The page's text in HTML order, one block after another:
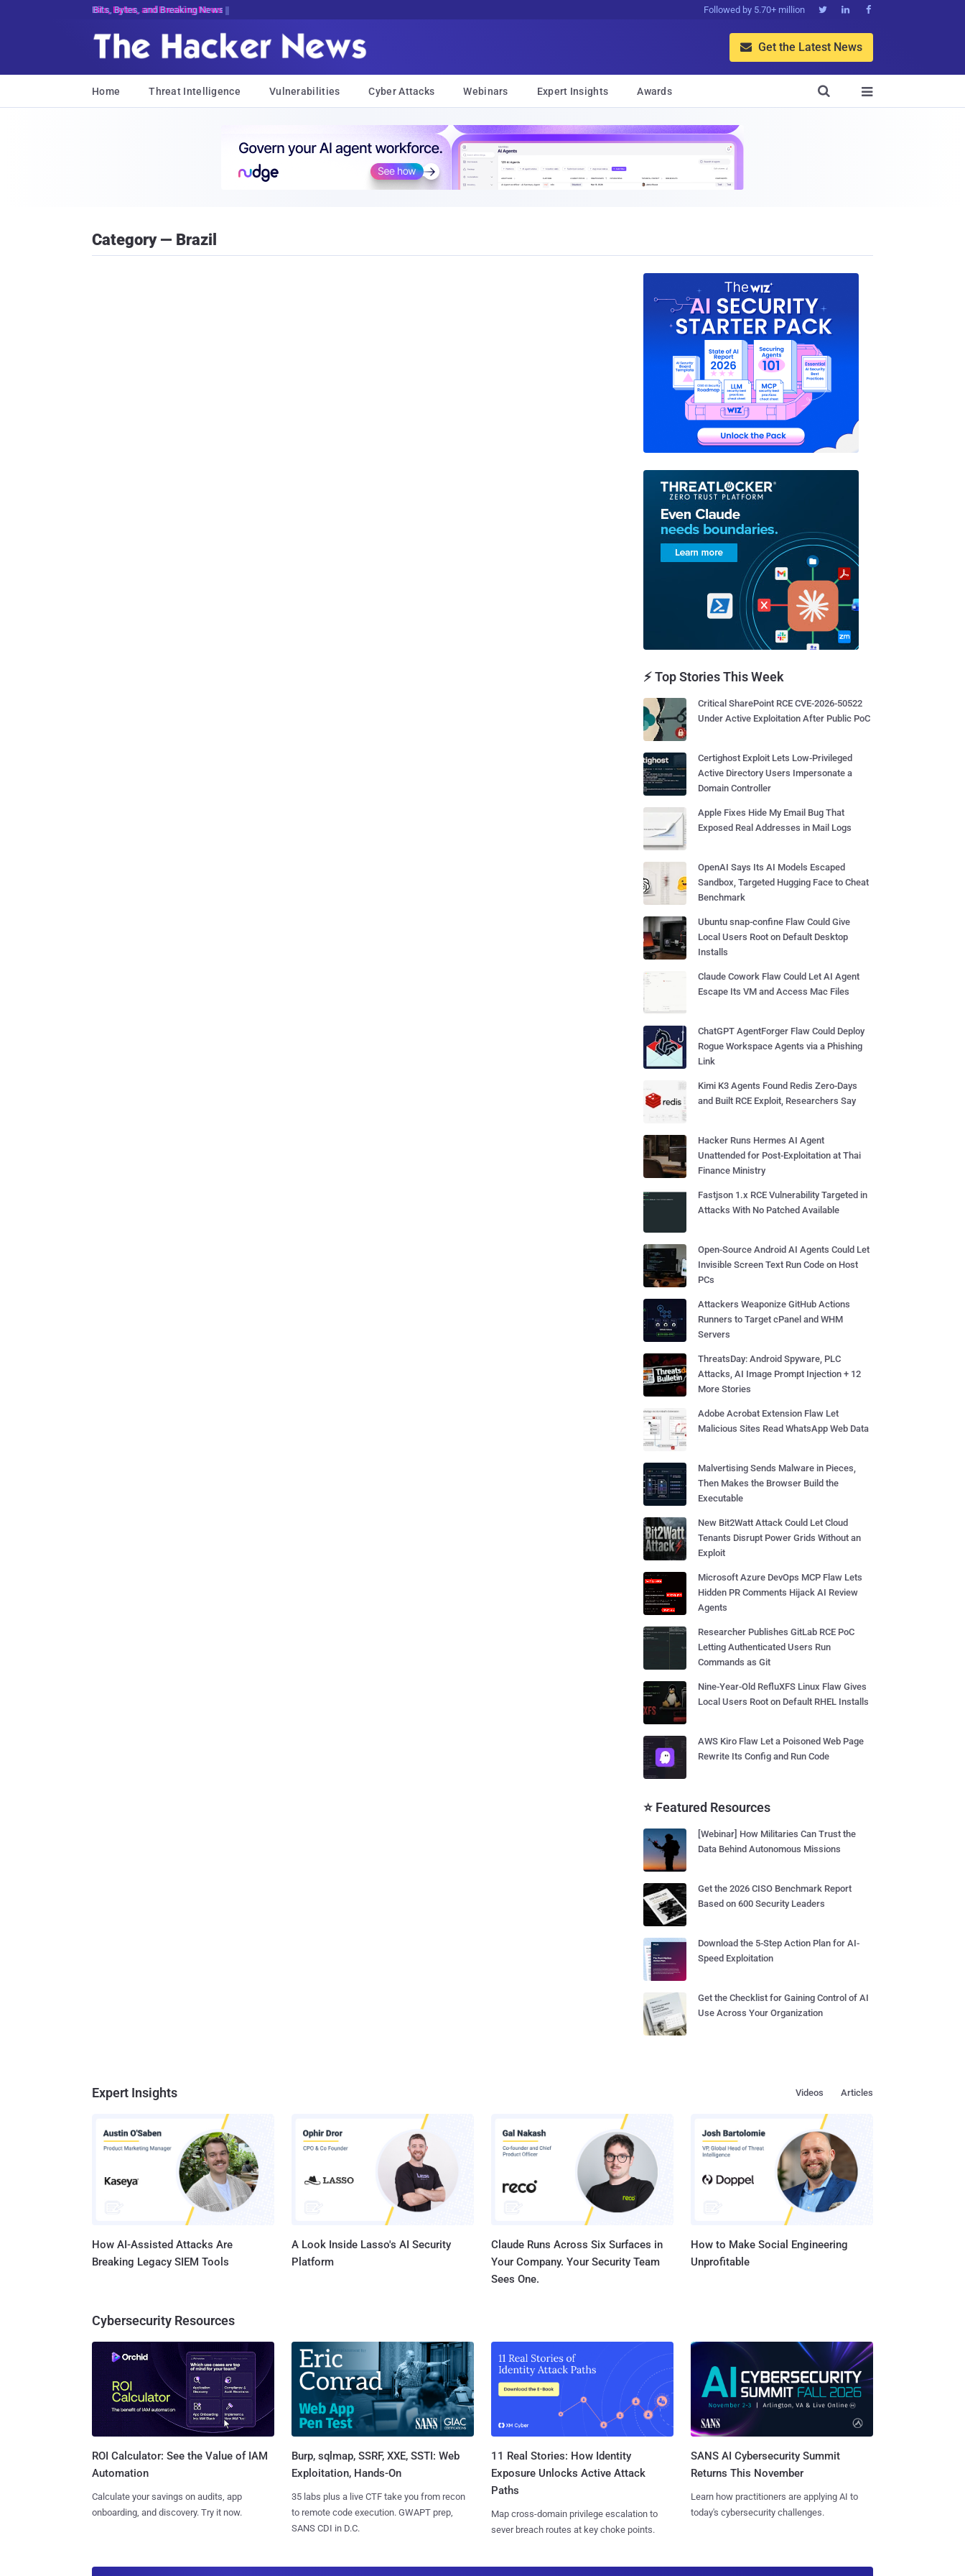
Bits, Bytes, and Breaking News Followed by 5.70+ million   
 Get the Latest News
Home Threat Intelligence Vulnerabilities Cyber Attacks Webinars Expert Insights Awards 

Category — Brazil
⚡ Top Stories This Week
Critical SharePoint RCE CVE-2026-50522
Under Active Exploitation After Public PoC
Certighost Exploit Lets Low-Privileged
Active Directory Users Impersonate a
Domain Controller
Apple Fixes Hide My Email Bug That
Exposed Real Addresses in Mail Logs
OpenAI Says Its AI Models Escaped
Sandbox, Targeted Hugging Face to Cheat
Benchmark
Ubuntu snap-confine Flaw Could Give
Local Users Root on Default Desktop
Installs
Claude Cowork Flaw Could Let AI Agent
Escape Its VM and Access Mac Files
ChatGPT AgentForger Flaw Could Deploy
Rogue Workspace Agents via a Phishing
Link
Kimi K3 Agents Found Redis Zero-Days
and Built RCE Exploit, Researchers Say
Hacker Runs Hermes AI Agent
Unattended for Post-Exploitation at Thai
Finance Ministry
Fastjson 1.x RCE Vulnerability Targeted in
Attacks With No Patched Available
Open-Source Android AI Agents Could Let
Invisible Screen Text Run Code on Host
PCs
Attackers Weaponize GitHub Actions
Runners to Target cPanel and WHM
Servers
ThreatsDay: Android Spyware, PLC
Attacks, AI Image Prompt Injection + 12
More Stories
Adobe Acrobat Extension Flaw Let
Malicious Sites Read WhatsApp Web Data
Malvertising Sends Malware in Pieces,
Then Makes the Browser Build the
Executable
New Bit2Watt Attack Could Let Cloud
Tenants Disrupt Power Grids Without an
Exploit
Microsoft Azure DevOps MCP Flaw Lets
Hidden PR Comments Hijack AI Review
Agents
Researcher Publishes GitLab RCE PoC
Letting Authenticated Users Run
Commands as Git
Nine-Year-Old RefluXFS Linux Flaw Gives
Local Users Root on Default RHEL Installs
AWS Kiro Flaw Let a Poisoned Web Page
Rewrite Its Config and Run Code
⭐ Featured Resources
[Webinar] How Militaries Can Trust the
Data Behind Autonomous Missions
Get the 2026 CISO Benchmark Report
Based on 600 Security Leaders
Download the 5-Step Action Plan for AI-
Speed Exploitation
Get the Checklist for Gaining Control of AI
Use Across Your Organization
Expert Insights Articles
Videos
How AI-Assisted Attacks Are
Breaking Legacy SIEM Tools
A Look Inside Lasso's AI Security
Platform
Claude Runs Across Six Surfaces in
Your Company. Your Security Team
Sees One.
How to Make Social Engineering
Unprofitable
Cybersecurity Resources
ROI Calculator: See the Value of IAM
Automation
Calculate your savings on audits, app
onboarding, and discovery. Try it now.
Burp, sqlmap, SSRF, XXE, SSTI: Web
Exploitation, Hands-On
35 labs plus a live CTF take you from recon
to remote code execution. GWAPT prep,
SANS CDI in D.C.
11 Real Stories: How Identity
Exposure Unlocks Active Attack
Paths
Map cross-domain privilege escalation to
sever breach routes at key choke points.
SANS AI Cybersecurity Summit
Returns This November
Learn how practitioners are applying AI to
today's cybersecurity challenges.